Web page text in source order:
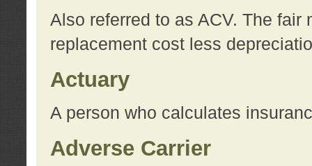
Also referred to as ACV. The
replacement cost less
Actuary
A person who calculates
Adverse Carrier